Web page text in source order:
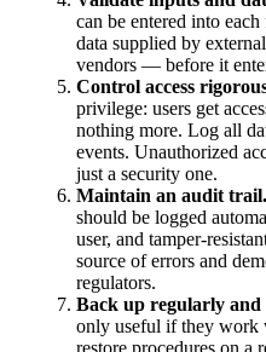
can be entered into
data supplied by
vendors — before it
Control access
privilege: users get
nothing more. Log all
events. Unauthorized
just a security one.
Maintain an audit trail.
should be logged
user, and tamper-
source of errors and
regulators.
Back up regularly and
only useful if they work
restore procedures on